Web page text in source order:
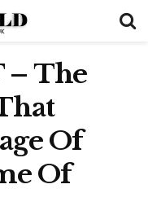
– The
Of
Of